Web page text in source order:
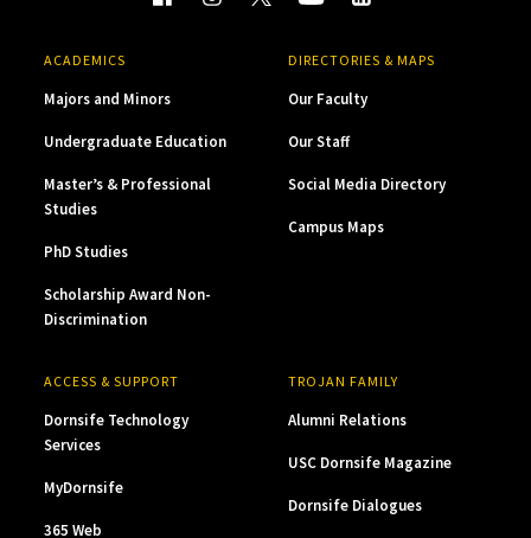
ACADEMICS
Majors and Minors
Undergraduate Education
Master’s & Professional
Studies
PhD Studies
Scholarship Award Non-
Discrimination
DIRECTORIES & MAPS
Our Faculty
Our Staff
Social Media Directory
Campus Maps
ACCESS & SUPPORT
Dornsife Technology
Services
MyDornsife
365 Web
TROJAN FAMILY
Alumni Relations
USC Dornsife Magazine
Dornsife Dialogues